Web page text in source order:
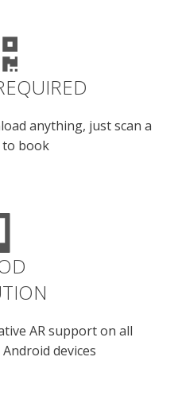
anything, just scan a
to book
AR support on all
devices